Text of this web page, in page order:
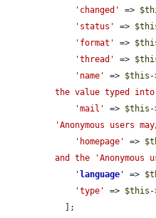
'changed'
=>
'status'
=>
'format'
=>
'thread'
=>
'name'
=> $this -
the value typed into
'mail'
=> $this -
'Anonymous users
'homepage'
=>
and the
' language ' =>
'type'
=> $this -